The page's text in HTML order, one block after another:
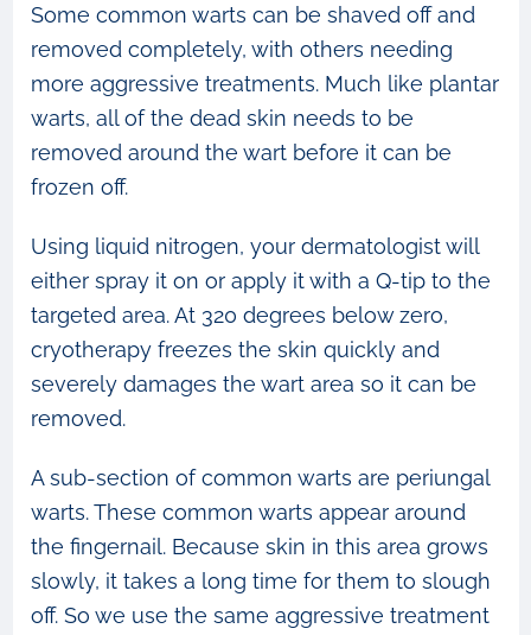
Some common warts can be shaved off and
removed completely, with others needing
more aggressive treatments. Much like plantar
warts, all of the dead skin needs to be
removed around the wart before it can be
frozen off.
Using liquid nitrogen, your dermatologist will
either spray it on or apply it with a Q-tip to the
targeted area. At 320 degrees below zero,
cryotherapy freezes the skin quickly and
severely damages the wart area so it can be
removed.
A sub-section of common warts are periungal
warts. These common warts appear around
the fingernail. Because skin in this area grows
slowly, it takes a long time for them to slough
off. So we use the same aggressive treatment